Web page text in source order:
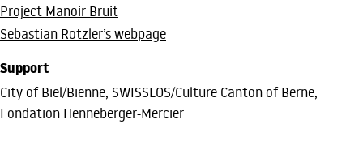
Project Manoir Bruit
Sebastian Rotzler’s webpage
Support
City of Biel/Bienne, SWISSLOS/Culture Canton of Berne,
Fondation Henneberger-Mercier